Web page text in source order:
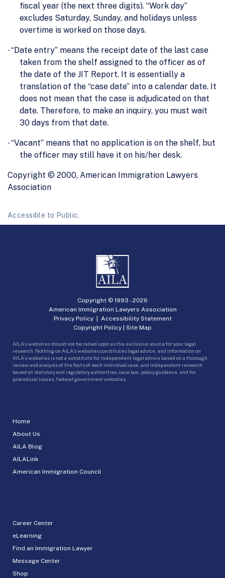
fiscal year (the next three digits). “Work day”
excludes Saturday, Sunday, and holidays unless
overtime is worked on those days.
·“Date entry” means the receipt date of the last case
taken from the shelf assigned to the officer as of
the date of the JIT Report. It is essentially a
translation of the “case date” into a calendar date. It
does not mean that the case is adjudicated on that
date. Therefore, to make an inquiry, you must wait
30 days from that date.
·“Vacant” means that no application is on the shelf, but
the officer may still have it on his/her desk.
Copyright © 2000, American Immigration Lawyers
Association
Accessible to Public.
Home
About Us
AILA Blog
AILALink
American Immigration Council
Career Center
eLearning
Find an Immigration Lawyer
Message Center
Shop
Copyright © 1993 -2026
American Immigration Lawyers Association
Privacy Policy| Accessibility Statement
Copyright Policy | Site Map
AILA’s websites should not be relied upon as the exclusive source for your legal
research. Nothing on AILA’s websites constitutes legal advice, and information on
AILA’s websites is not a substitute for independent legal advice based on a thorough
review and analysis of the facts of each individual case, and independent research
based on statutory and regulatory authorities, case law, policy guidance, and for
procedural issues, federal government websites.